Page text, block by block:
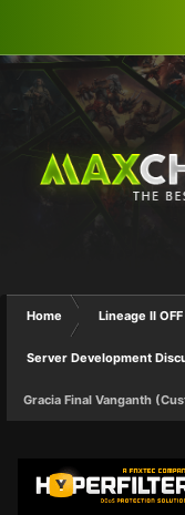
Home Lineage II
Server Development
Gracia Final Vanganth